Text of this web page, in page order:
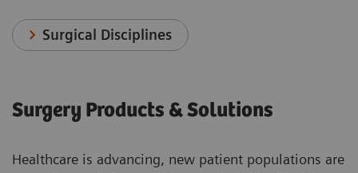
Surgical Disciplines
Surgery Products & Solutions
Healthcare is advancing, new patient populations are